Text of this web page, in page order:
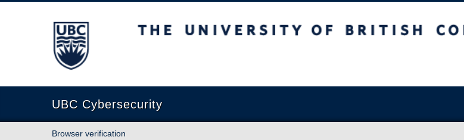
The University of British Columbia
UBC Cybersecurity
Browser verification